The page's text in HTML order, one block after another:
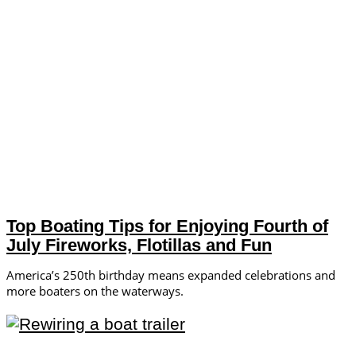
Top Boating Tips for Enjoying Fourth of
July Fireworks, Flotillas and Fun
America’s 250th birthday means expanded celebrations and
more boaters on the waterways.